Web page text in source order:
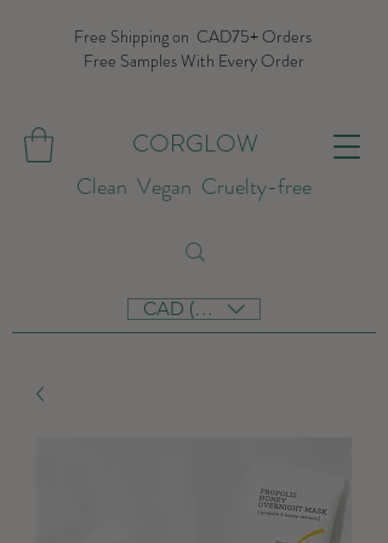
CORGLOW
Free Shipping on CAD75+ Orders
Free Samples With Every Order
Clean Vegan Cruelty-free
CAD (C$)